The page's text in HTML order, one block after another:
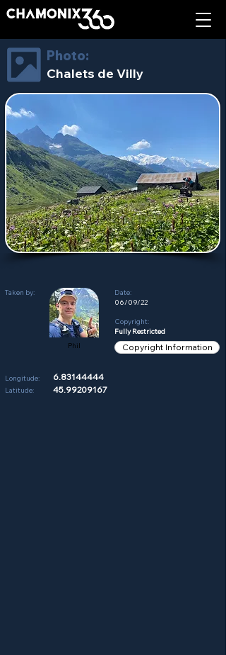
Photo:
Chalets de Villy
Taken by:
Phil
Date:
06/09/22
Copyright:
Fully Restricted
Copyright Information
Longitude:
Latitude:
6.83144444
45.99209167